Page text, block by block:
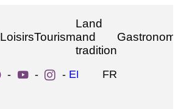
LoisirsTourism
Land
and
tradition
- - - EN FR